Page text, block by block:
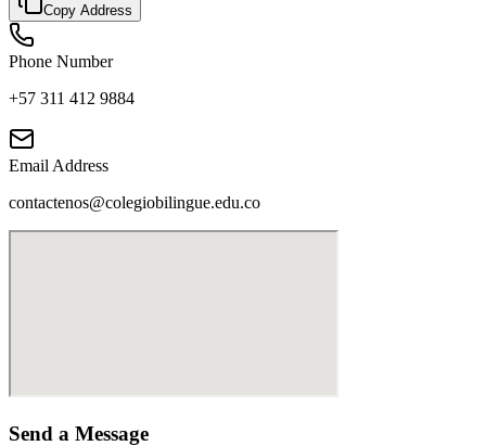
Copy Address
Phone Number
+57 311 412 9884
Email Address
contactenos@colegiobilingue.edu.co
Send a Message